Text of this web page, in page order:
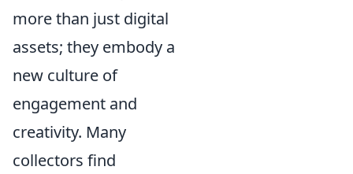
more than just digital
assets; they embody a
new culture of
engagement and
creativity. Many
collectors find